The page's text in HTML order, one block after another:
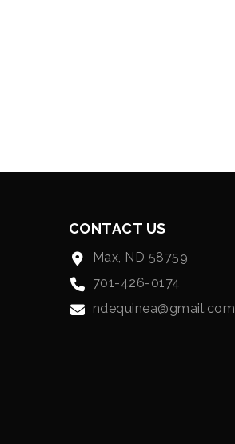
CONTACT US
Max, ND 58759
701-426-0174
ndequinea@gmail.com